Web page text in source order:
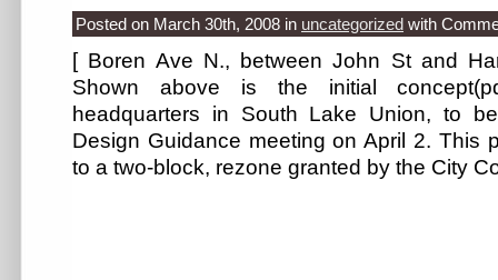
Posted on March 30th, 2008 in uncategorized with
[ Boren Ave N., between John St and
Shown above is the initial
headquarters in South Lake Union, to
Design Guidance meeting on April 2. This
to a two-block, rezone granted by the City